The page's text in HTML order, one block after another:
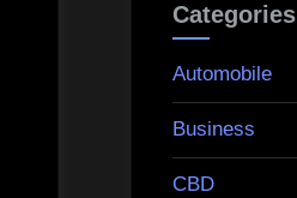
Categories
Automobile
Business
CBD